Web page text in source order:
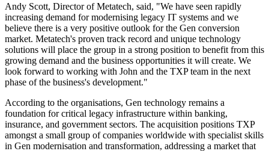
Andy Scott, Director of Metatech, said, "We have seen rapidly
increasing demand for modernising legacy IT systems and we
believe there is a very positive outlook for the Gen conversion
market. Metatech's proven track record and unique technology
solutions will place the group in a strong position to benefit from this
growing demand and the business opportunities it will create. We
look forward to working with John and the TXP team in the next
phase of the business's development."
According to the organisations, Gen technology remains a
foundation for critical legacy infrastructure within banking,
insurance, and government sectors. The acquisition positions TXP
amongst a small group of companies worldwide with specialist skills
in Gen modernisation and transformation, addressing a market that